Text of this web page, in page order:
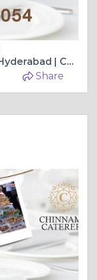
Wedding Catering Services in Hyderabad | Chinnam’s Food Catering
Share